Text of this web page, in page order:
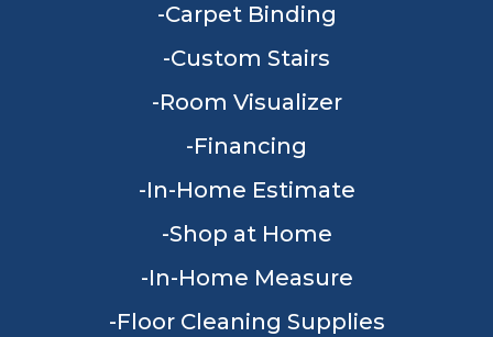
Carpet Binding
Custom Stairs
Room Visualizer
Financing
In-Home Estimate
Shop at Home
In-Home Measure
Floor Cleaning Supplies